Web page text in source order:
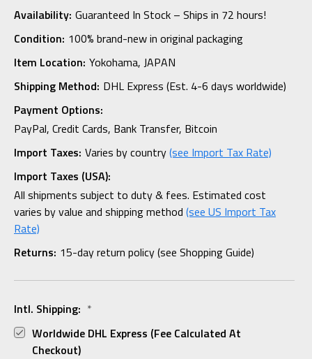
Availability: Guaranteed In Stock – Ships in 72 hours!
Condition: 100% brand-new in original packaging
Item Location: Yokohama, JAPAN
Shipping Method: DHL Express (Est. 4-6 days worldwide)
Payment Options:
PayPal, Credit Cards, Bank Transfer, Bitcoin
Import Taxes: Varies by country(see Import Tax Rate)
Import Taxes (USA):
All shipments subject to duty & fees. Estimated cost
varies by value and shipping method (see US Import Tax
Rate)
Returns: 15-day return policy (see Shopping Guide)
Intl. Shipping: *
Worldwide DHL Express (fee Calculated At
Checkout)